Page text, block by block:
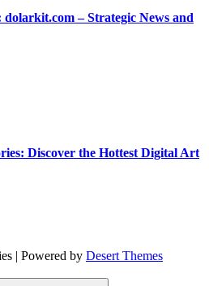
– Strategic News and
Discover the Hottest Digital Art
| Powered by Desert Themes